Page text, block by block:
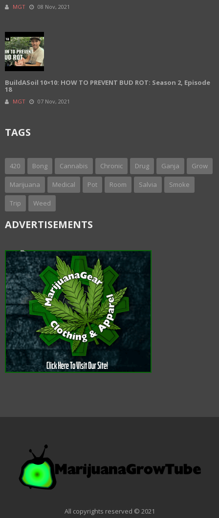
MGT 08 Nov, 2021
BuildASoil 10×10: HOW TO PREVENT BUD ROT: Season 2, Episode
18
MGT 07 Nov, 2021
TAGS
420 Bong Cannabis Chronic Drug Ganja Grow
Marijuana Medical Pot Room Salvia Smoke
Trip Weed
ADVERTISEMENTS
All copyrights reserved © 2021